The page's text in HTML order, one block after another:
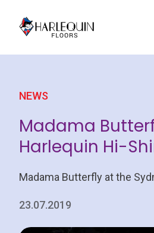
NEWS
Madama
Harlequin Hi-
Madama Butterfly at the
23.07.2019